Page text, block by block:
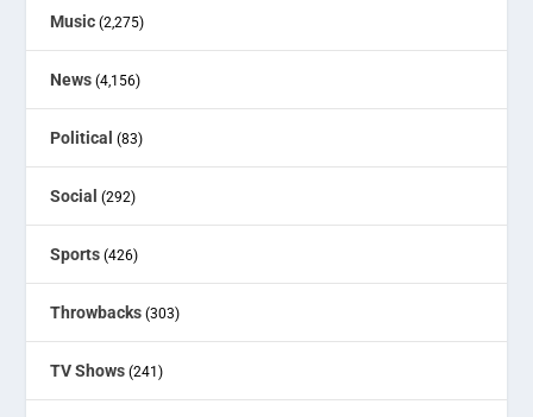
Music (2,275)
News (4,156)
Political (83)
Social (292)
Sports (426)
Throwbacks (303)
TV Shows (241)